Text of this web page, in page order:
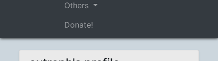
Others
Donate!